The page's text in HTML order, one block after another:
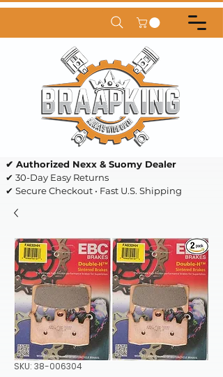
✔ Authorized Nexx & Suomy Dealer
✔ 30-Day Easy Returns
✔ Secure Checkout • Fast U.S. Shipping
SKU: 38-006304